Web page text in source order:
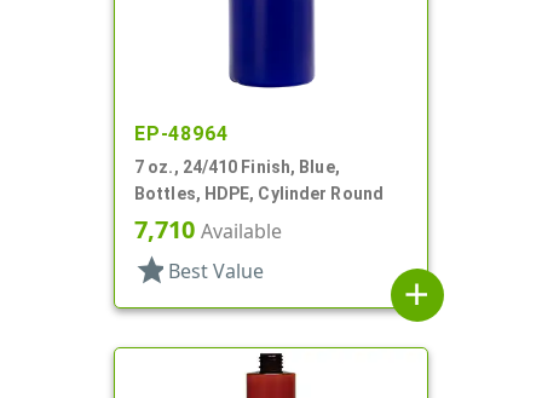
EP-48964
7 oz., 24/410 Finish, Blue,
Bottles, HDPE, Cylinder Round
7,710 Available
star Best Value
add